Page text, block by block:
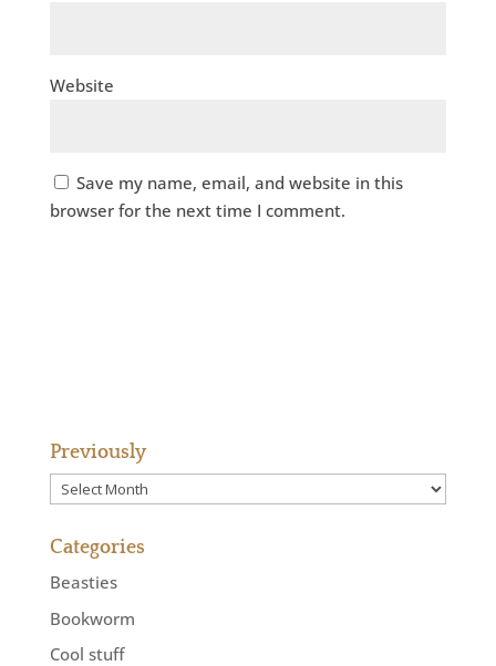
Website
Save my name, email, and website in this
browser for the next time I comment.
Previously
Previously
Categories
Beasties
Bookworm
Cool stuff